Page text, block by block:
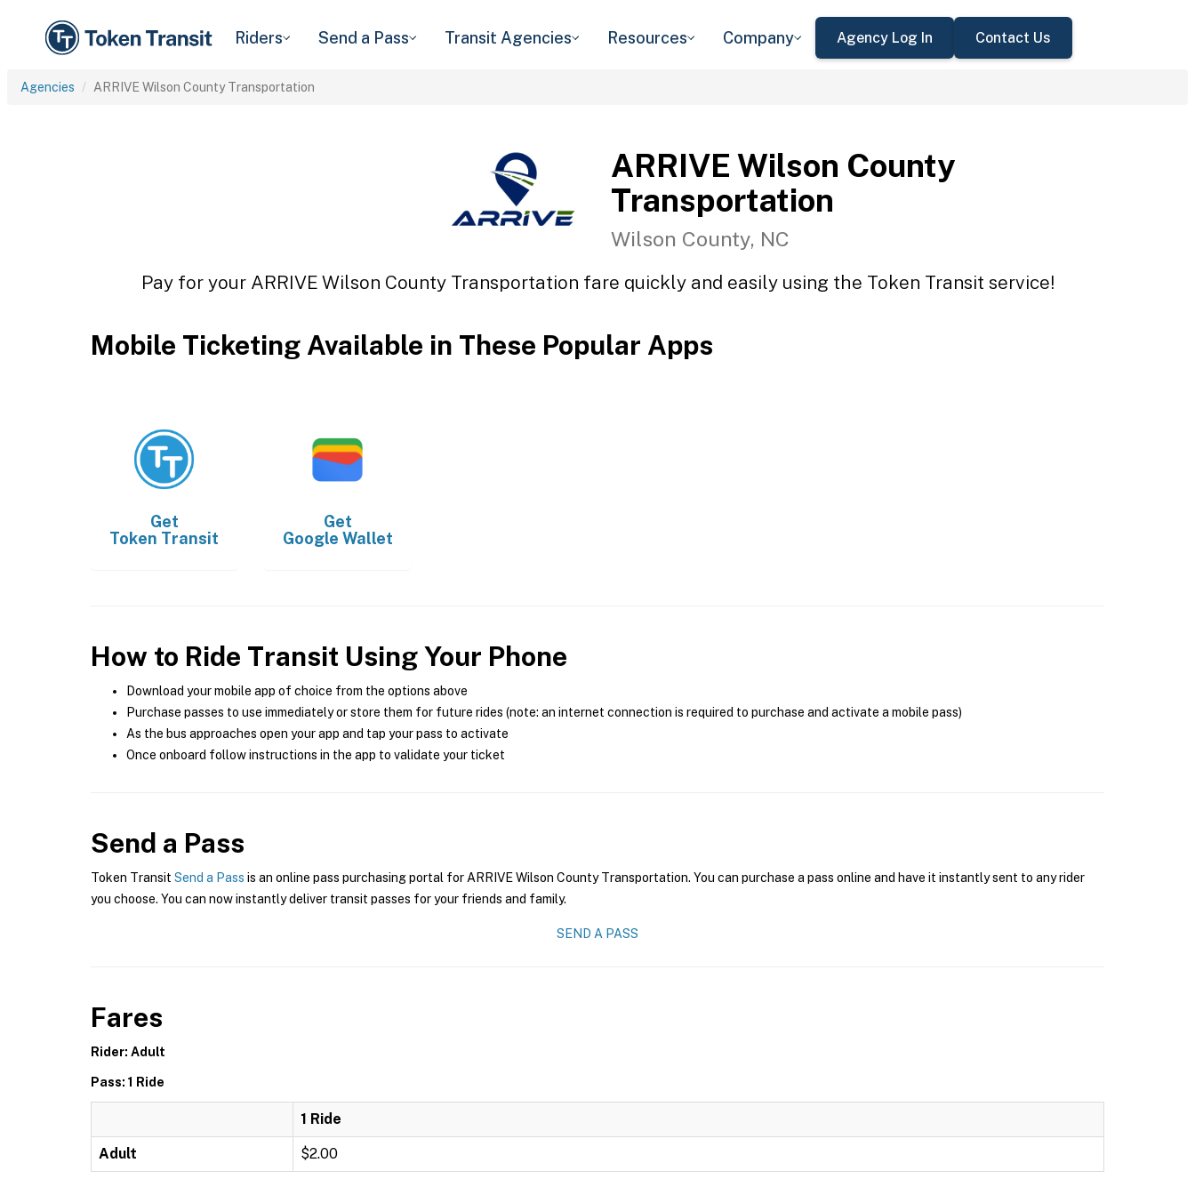
Riders Send a Pass Transit Agencies Resources Company Agency Log In Contact Us
Agencies ARRIVE Wilson County Transportation
ARRIVE Wilson County
Transportation
Wilson County, NC
Pay for your ARRIVE Wilson County Transportation fare quickly and easily using the Token Transit service!
Mobile Ticketing Available in These Popular Apps
Get
Token Transit
Get
Google Wallet
How to Ride Transit Using Your Phone
Download your mobile app of choice from the options above
Purchase passes to use immediately or store them for future rides (note: an internet connection is required to purchase and activate a mobile pass)
As the bus approaches open your app and tap your pass to activate
Once onboard follow instructions in the app to validate your ticket
Send a Pass
Token Transit Send a Pass is an online pass purchasing portal for ARRIVE Wilson County Transportation. You can purchase a pass online and have it instantly sent to any rider
you choose. You can now instantly deliver transit passes for your friends and family.
SEND A PASS
Fares
Rider: Adult
Pass: 1 Ride
1 Ride
Adult $2.00